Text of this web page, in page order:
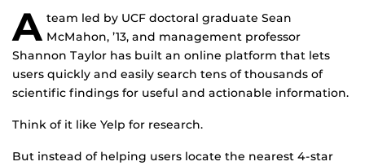
A team led by UCF doctoral graduate Sean
McMahon, ’13, and management professor
Shannon Taylor has built an online platform that lets
users quickly and easily search tens of thousands of
scientific findings for useful and actionable information.
Think of it like Yelp for research.
But instead of helping users locate the nearest 4-star